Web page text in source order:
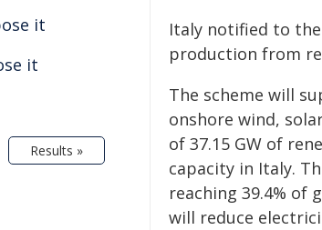
Italy notified to
production from
The scheme will
onshore wind,
of 37.15 GW of
capacity in Italy.
reaching 39.4% of
will reduce
it
it
Results »